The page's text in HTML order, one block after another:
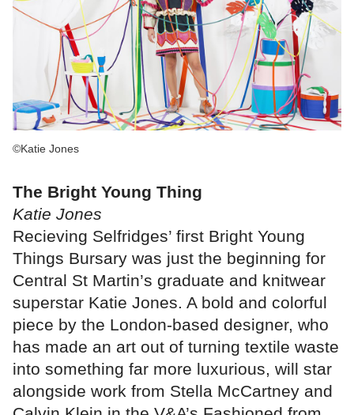
©Katie Jones
The Bright Young Thing
Katie Jones
Recieving Selfridges’ first Bright Young
Things Bursary was just the beginning for
Central St Martin’s graduate and knitwear
superstar Katie Jones. A bold and colorful
piece by the London-based designer, who
has made an art out of turning textile waste
into something far more luxurious, will star
alongside work from Stella McCartney and